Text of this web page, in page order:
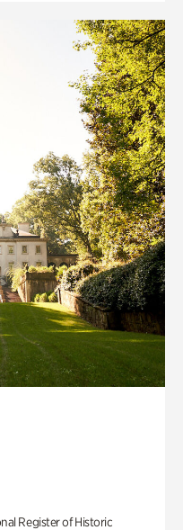
Register of Historic